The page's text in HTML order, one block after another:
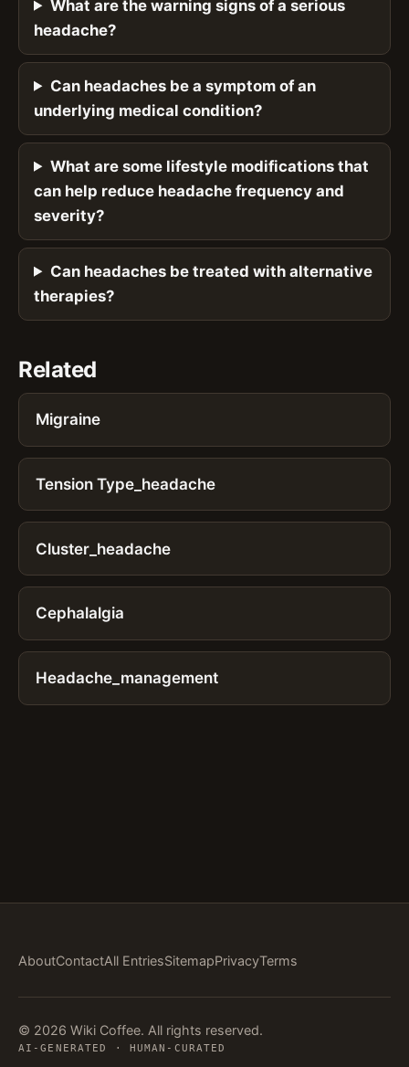
What are the warning signs of a serious
headache?
Can headaches be a symptom of an
underlying medical condition?
What are some lifestyle modifications that
can help reduce headache frequency and
severity?
Can headaches be treated with alternative
therapies?
Related
Migraine
Tension Type_headache
Cluster_headache
Cephalalgia
Headache_management
AboutContactAll EntriesSitemapPrivacyTerms
© 2026 Wiki Coffee. All rights reserved.
AI-GENERATED · HUMAN-CURATED